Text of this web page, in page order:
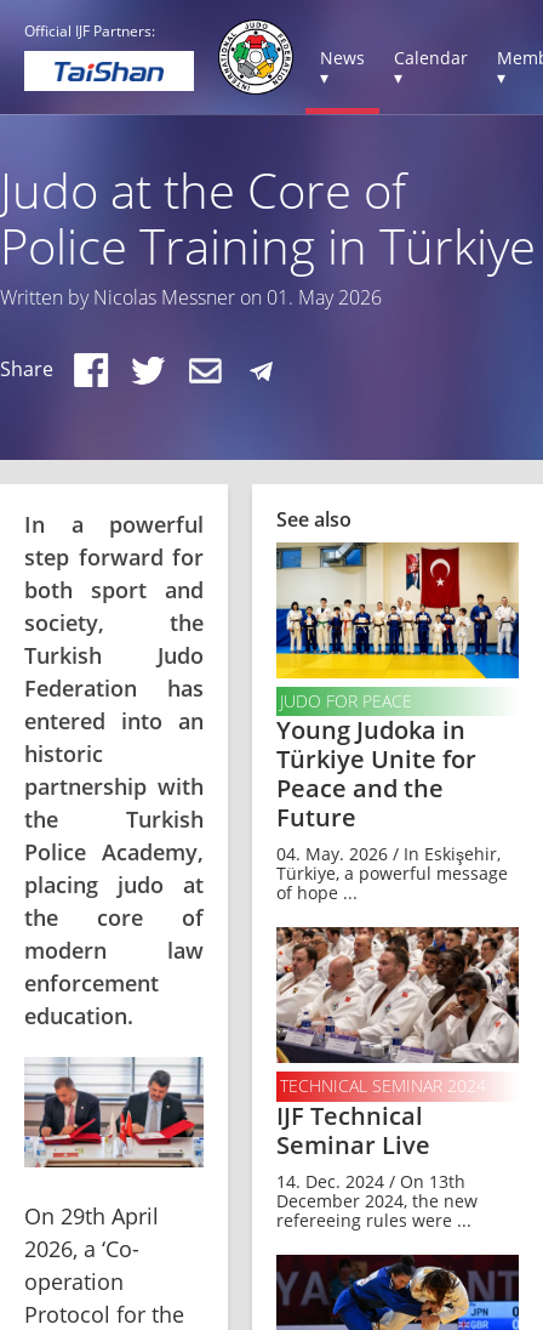
Official IJF Partners:
News
▾
Calendar
▾
▾
Judo at the Core of
Police Training in Türkiye
Written by Nicolas Messner on 01. May 2026
Share
In a powerful
step forward for
both sport and
society, the
Turkish Judo
Federation has
entered into an
historic
partnership with
the Turkish
Police Academy,
placing judo at
the core of
modern law
enforcement
education.
On 29th April
2026, a ‘Co-
operation
Protocol for the
See also
JUDO FOR PEACE
Young Judoka in
Türkiye Unite for
Peace and the
Future
04. May. 2026 / In Eskişehir,
Türkiye, a powerful message
of hope ...
TECHNICAL SEMINAR 2024
IJF Technical
Seminar Live
14. Dec. 2024 / On 13th
December 2024, the new
refereeing rules were ...